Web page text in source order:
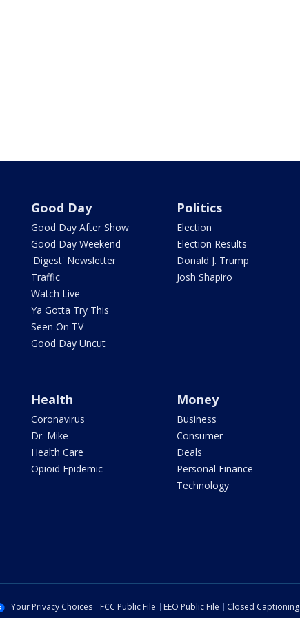
Good Day
Good Day After Show
Good Day Weekend
'Digest' Newsletter
Traffic
Watch Live
Ya Gotta Try This
Seen On TV
Good Day Uncut
Politics
Election
Election Results
Donald J. Trump
Josh Shapiro
Health
Coronavirus
Dr. Mike
Health Care
Opioid Epidemic
Money
Business
Consumer
Deals
Personal Finance
Technology
Your Privacy Choices FCC Public File EEO Public File Closed Captioning